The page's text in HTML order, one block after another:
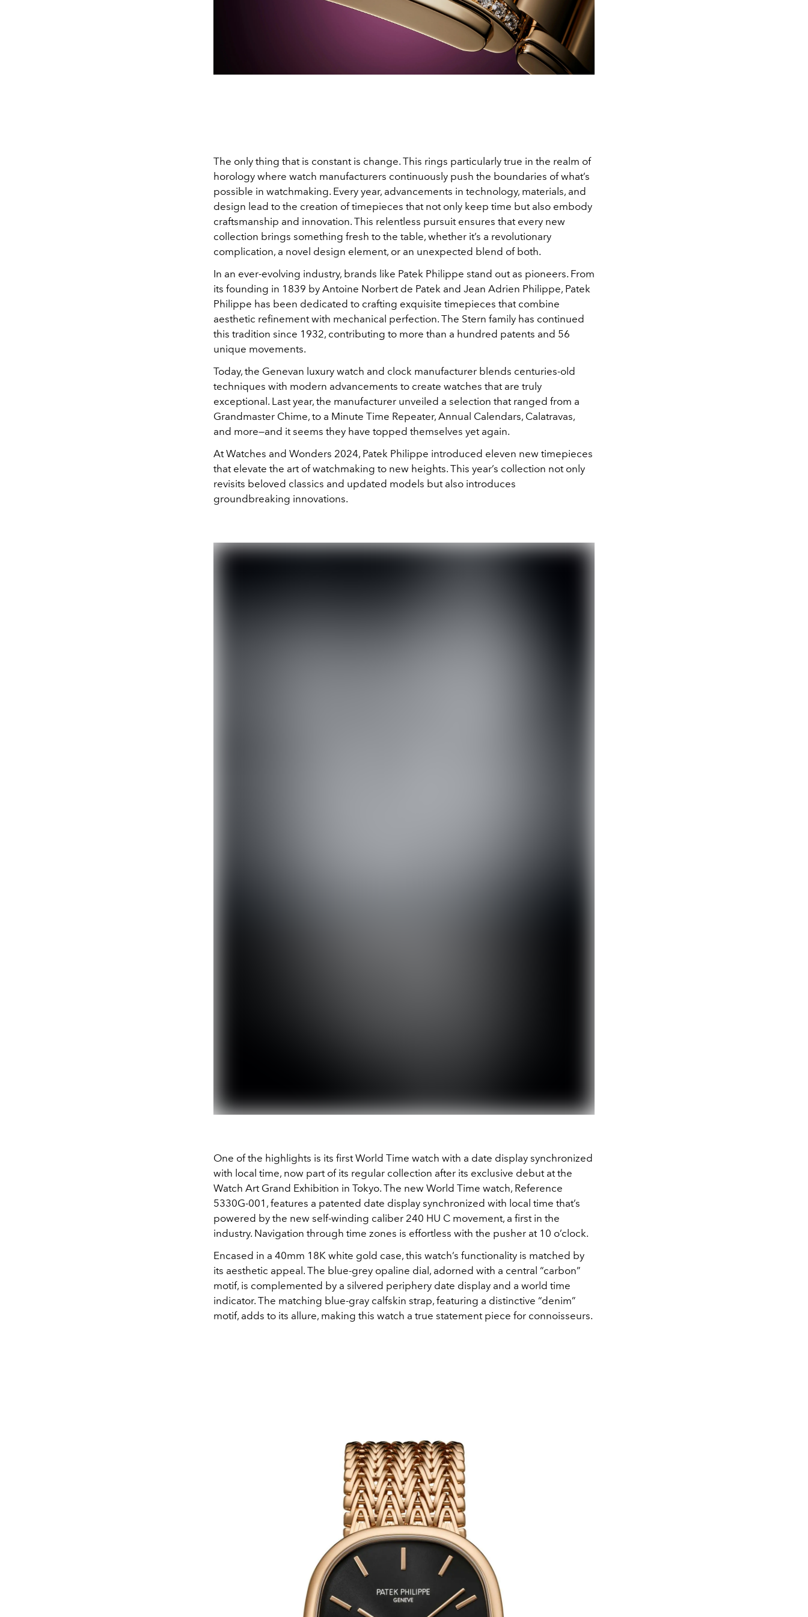
The only thing that is constant is change. This rings particularly true in the realm of
horology where watch manufacturers continuously push the boundaries of what’s
possible in watchmaking. Every year, advancements in technology, materials, and
design lead to the creation of timepieces that not only keep time but also embody
craftsmanship and innovation. This relentless pursuit ensures that every new
collection brings something fresh to the table, whether it’s a revolutionary
complication, a novel design element, or an unexpected blend of both.
In an ever-evolving industry, brands like Patek Philippe stand out as pioneers. From
its founding in 1839 by Antoine Norbert de Patek and Jean Adrien Philippe, Patek
Philippe has been dedicated to crafting exquisite timepieces that combine
aesthetic refinement with mechanical perfection. The Stern family has continued
this tradition since 1932, contributing to more than a hundred patents and 56
unique movements.
Today, the Genevan luxury watch and clock manufacturer blends centuries-old
techniques with modern advancements to create watches that are truly
exceptional. Last year, the manufacturer unveiled a selection that ranged from a
Grandmaster Chime, to a Minute Time Repeater, Annual Calendars, Calatravas,
and more—and it seems they have topped themselves yet again.
At Watches and Wonders 2024, Patek Philippe introduced eleven new timepieces
that elevate the art of watchmaking to new heights. This year’s collection not only
revisits beloved classics and updated models but also introduces
groundbreaking innovations.
One of the highlights is its first World Time watch with a date display synchronized
with local time, now part of its regular collection after its exclusive debut at the
Watch Art Grand Exhibition in Tokyo. The new World Time watch, Reference
5330G-001, features a patented date display synchronized with local time that’s
powered by the new self-winding caliber 240 HU C movement, a first in the
industry. Navigation through time zones is effortless with the pusher at 10 o’clock.
Encased in a 40mm 18K white gold case, this watch’s functionality is matched by
its aesthetic appeal. The blue-grey opaline dial, adorned with a central “carbon”
motif, is complemented by a silvered periphery date display and a world time
indicator. The matching blue-gray calfskin strap, featuring a distinctive “denim”
motif, adds to its allure, making this watch a true statement piece for connoisseurs.